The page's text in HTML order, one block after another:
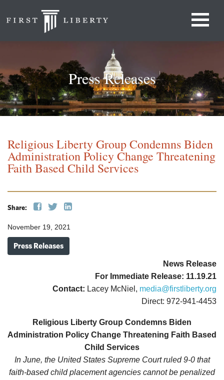
Press Releases
Religious Liberty Group Condemns Biden
Administration Policy Change Threatening
Faith Based Child Services
Share:
November 19, 2021
Press Releases
News Release
For Immediate Release: 11.19.21
Contact: Lacey McNiel, media@firstliberty.org
Direct: 972-941-4453
Religious Liberty Group Condemns Biden
Administration Policy Change Threatening Faith Based
Child Services
In June, the United States Supreme Court ruled 9-0 that
faith-based child placement agencies cannot be penalized